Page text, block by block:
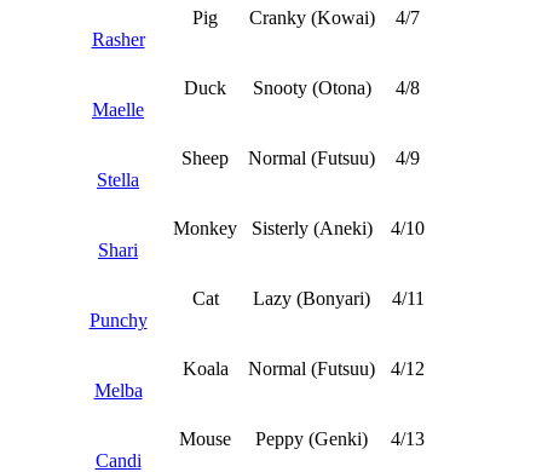
Rasher
Pig Cranky (Kowai) 4/7
Maelle
Duck Snooty (Otona) 4/8
Stella
Sheep Normal (Futsuu) 4/9
Shari
Monkey Sisterly (Aneki) 4/10
Punchy
Cat Lazy (Bonyari) 4/11
Melba
Koala Normal (Futsuu) 4/12
Candi
Mouse Peppy (Genki) 4/13